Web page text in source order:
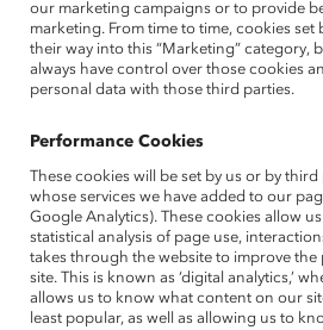
feminine hygiene category on the
revolutionary introduction of Kotex
Clark has consistently invented
toward becoming the expansive
The company now serves a
population in 175 countries every
from Kotex, Kleenex, Huggies,
Ups, among many others.
The organization approaches its
workplace inclusion in much the
our marketing campaigns or to provide
marketing. From time to time, cookies set
their way into this “Marketing” category,
always have control over those cookies
personal data with those third parties.
Performance Cookies
These cookies will be set by us or by
whose services we have added to our
Google Analytics). These cookies allow
statistical analysis of page use,
takes through the website to improve
site. This is known as ‘digital analytics,’
allows us to know what content on our
least popular, as well as allowing us to